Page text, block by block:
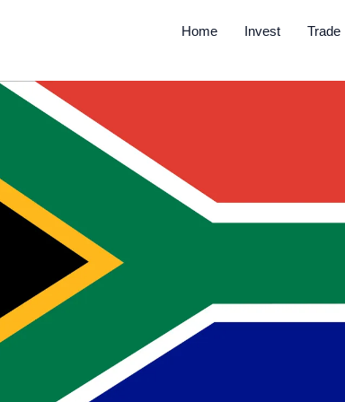
Home Invest Trade